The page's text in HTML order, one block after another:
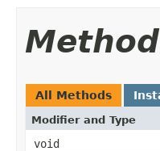
All Methods
Modifier and Type
void